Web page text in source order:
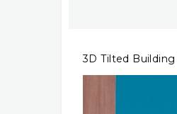
3D Tilted